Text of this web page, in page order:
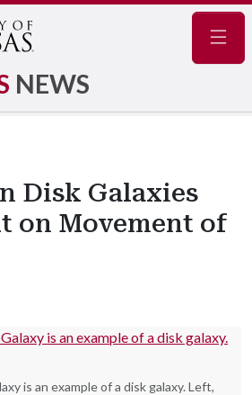
NEWS
Disk Galaxies
on Movement of
is an example of a disk galaxy. Left,